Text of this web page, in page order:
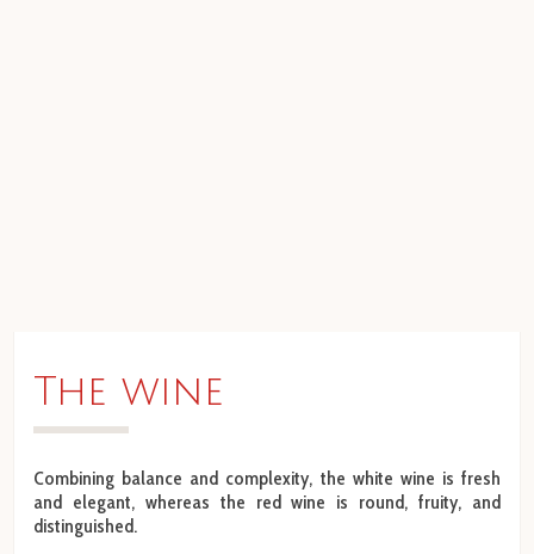
The wine
Combining balance and complexity, the white wine is fresh
and elegant, whereas the red wine is round, fruity, and
distinguished.